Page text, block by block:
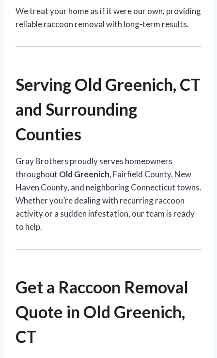
We treat your home as if it were our own, providing
reliable raccoon removal with long-term results.
Serving Old Greenich, CT
and Surrounding
Counties
Gray Brothers proudly serves homeowners
throughout Old Greenich, Fairfield County, New
Haven County, and neighboring Connecticut towns.
Whether you’re dealing with recurring raccoon
activity or a sudden infestation, our team is ready
to help.
Get a Raccoon Removal
Quote in Old Greenich,
CT